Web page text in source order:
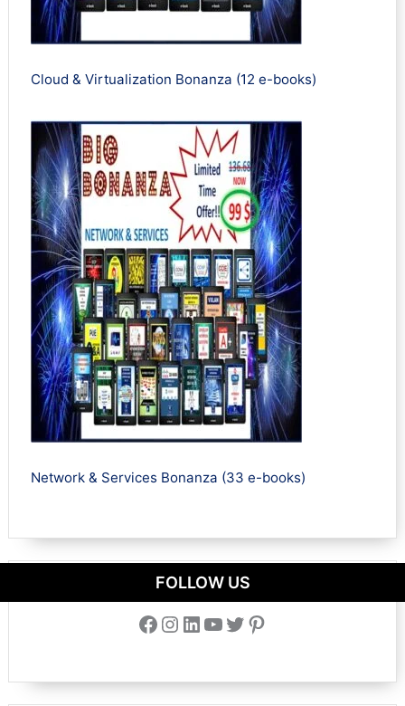
Cloud & Virtualization Bonanza (12 e-books)
Network & Services Bonanza (33 e-books)
FOLLOW US
Facebook Instagram LinkedIn YouTube Twitter Pinterest